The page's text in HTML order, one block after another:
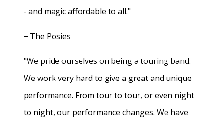
- and magic affordable to all."
− The Posies
"We pride ourselves on being a touring band.
We work very hard to give a great and unique
performance. From tour to tour, or even night
to night, our performance changes. We have